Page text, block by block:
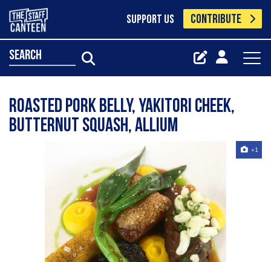
SUPPORT US CONTRIBUTE
search
roasted pork belly, yakitori cheek,
butternut squash, allium
+1